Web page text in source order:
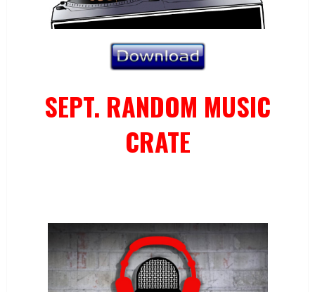
SEPT. RANDOM MUSIC
CRATE